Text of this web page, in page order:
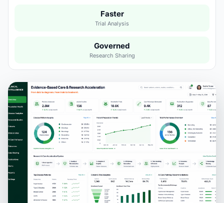
Faster
Trial Analysis
Governed
Research Sharing